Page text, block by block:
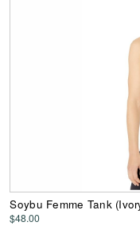
Soybu Femme Tank
$48.00